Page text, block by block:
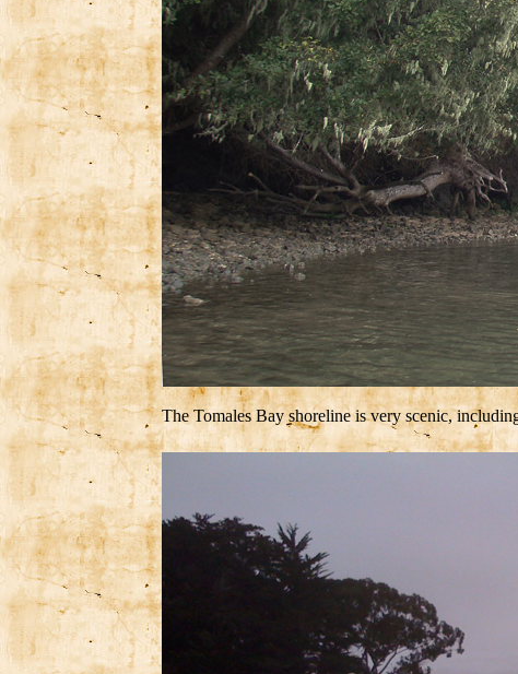
The Tomales Bay shoreline is very scenic,